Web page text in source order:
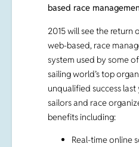
based race
2015 will see the return
web-based, race
system used by some
sailing world’s top
unqualified success
sailors and race
benefits including:
Real-time online